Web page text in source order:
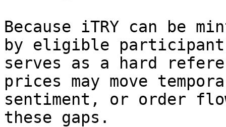
Because iTRY can be
by eligible
serves as a hard
prices may move
sentiment, or order
these gaps.